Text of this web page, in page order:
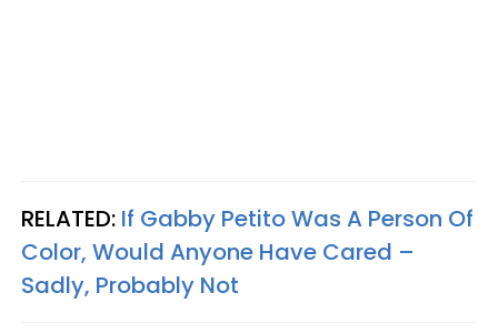
RELATED: If Gabby Petito Was A Person Of
Color, Would Anyone Have Cared –
Sadly, Probably Not